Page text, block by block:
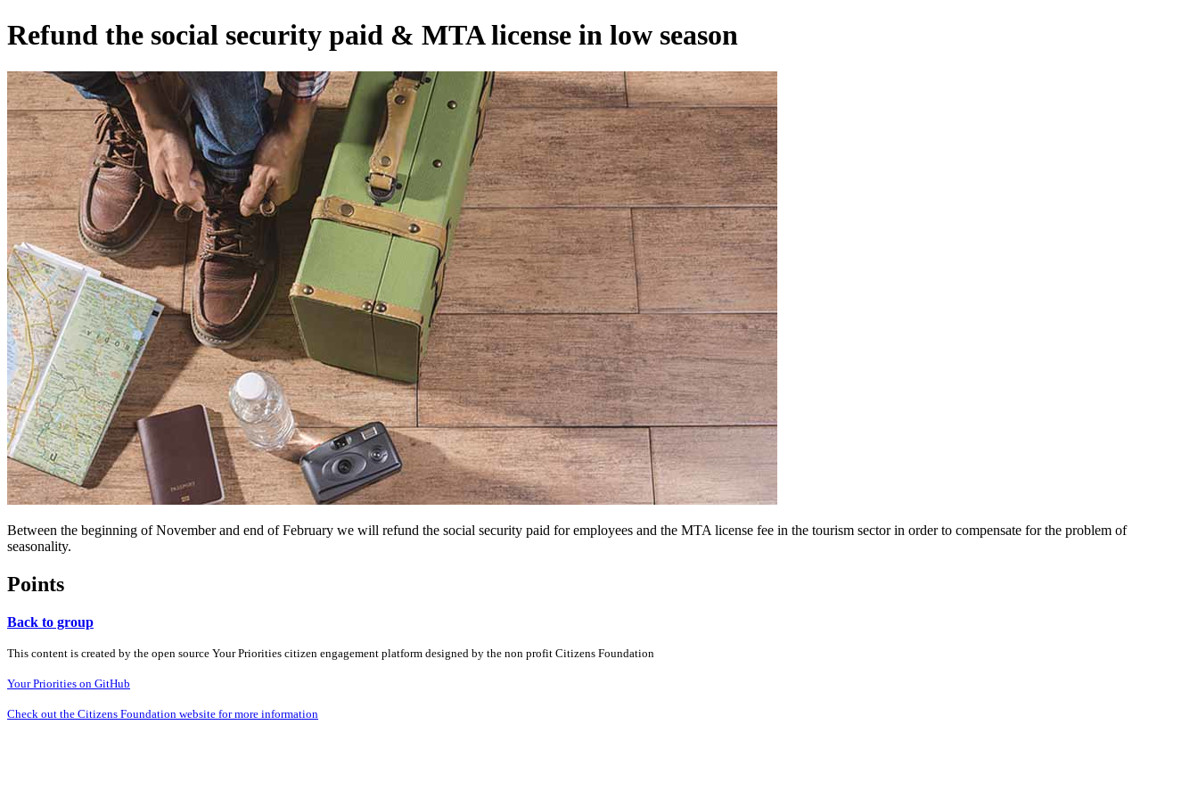
Refund the social security paid & MTA license in low season
Between the beginning of November and end of February we will refund the social security paid for employees and the MTA license fee in the tourism sector in order to compensate for the problem of
seasonality.
Points
Back to group
This content is created by the open source Your Priorities citizen engagement platform designed by the non profit Citizens Foundation
Your Priorities on GitHub
Check out the Citizens Foundation website for more information